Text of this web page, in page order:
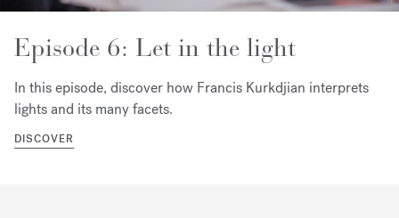
Episode 6: Let in the light
In this episode, discover how Francis Kurkdjian interprets
lights and its many facets.
DISCOVER